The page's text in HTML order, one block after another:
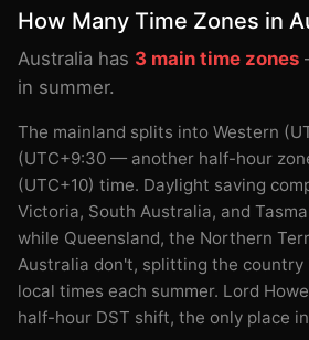
How Many Time Zones in
Australia has 3 main time zones
in summer.
The mainland splits into Western
(UTC+9:30 — another half-hour
(UTC+10) time. Daylight saving
Victoria, South Australia, and
while Queensland, the Northern
Australia don't, splitting the
local times each summer. Lord
half-hour DST shift, the only place